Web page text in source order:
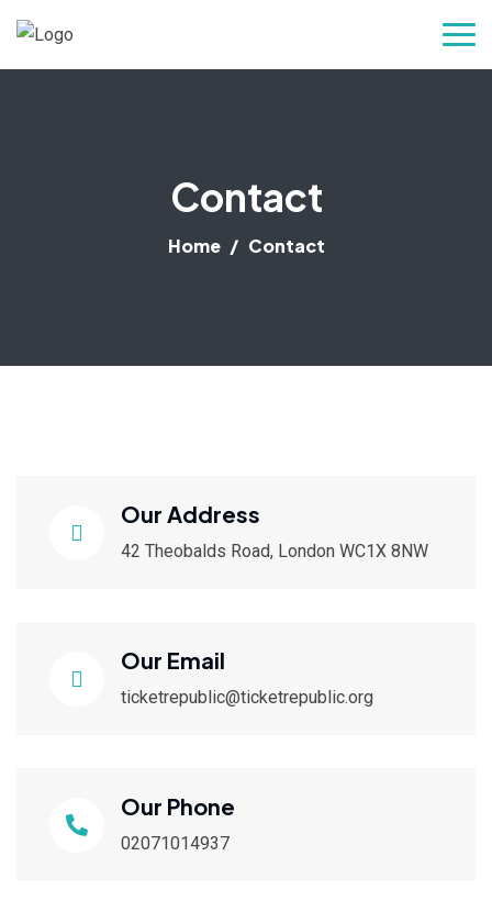
Contact
Home Contact
Our Address
42 Theobalds Road, London WC1X 8NW
Our Email
ticketrepublic@ticketrepublic.org
Our Phone
02071014937